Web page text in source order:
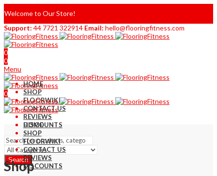
Welcome to Our Store!
Support: 44 7721 322914 Email: hello@flooringfitness.com
0
0
Menu
0
0
HOME
SHOP
FLOORWIKI
CONTACT US
REVIEWS
DISCOUNTS
Search
HOME
SHOP
FLOORWIKI
CONTACT US
REVIEWS
DISCOUNTS
Shop